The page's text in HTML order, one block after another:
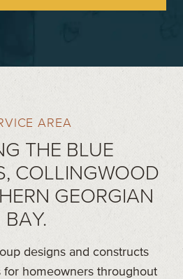
AREA
THE BLUE
COLLINGWOOD
GEORGIAN
BAY.
designs and constructs
for homeowners throughout